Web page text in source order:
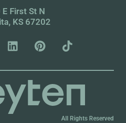
E First St N
KS 67202
All Rights Reserved